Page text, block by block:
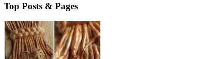
Top Posts & Pages